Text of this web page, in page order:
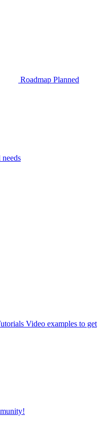
Roadmap Planned
Video examples to get